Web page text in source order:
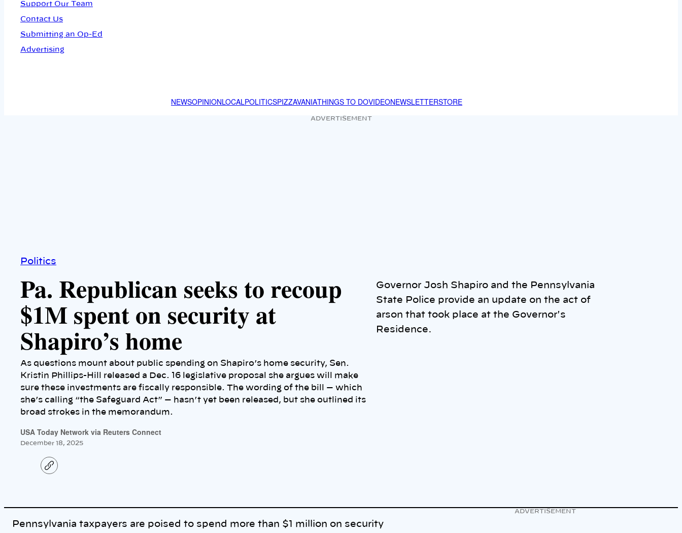
Support Our Team
Contact Us
Submitting an Op-Ed
Advertising
NEWSOPINIONLOCALPOLITICSPIZZAVANIATHINGS TO DOVIDEONEWSLETTERSTORE
ADVERTISEMENT
Politics
Pa. Republican seeks to recoup
$1M spent on security at
Shapiro’s home
As questions mount about public spending on Shapiro’s home security, Sen.
Kristin Phillips-Hill released a Dec. 16 legislative proposal she argues will make
sure these investments are fiscally responsible. The wording of the bill — which
she’s calling “the Safeguard Act” — hasn’t yet been released, but she outlined its
broad strokes in the memorandum.
USA Today Network via Reuters Connect
December 18, 2025
C
o
i
k
Governor Josh Shapiro and the Pennsylvania
State Police provide an update on the act of
arson that took place at the Governor's
Residence.
Pennsylvania taxpayers are poised to spend more than $1 million on security
ADVERTISEMENT